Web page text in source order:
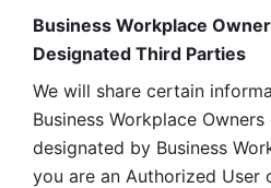
Business Workplace
Designated Third Parties
We will share certain
Business Workplace
designated by Business
you are an Authorized User